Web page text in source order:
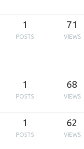
1
POSTS
71
VIEWS
1
POSTS
68
VIEWS
1
POSTS
62
VIEWS